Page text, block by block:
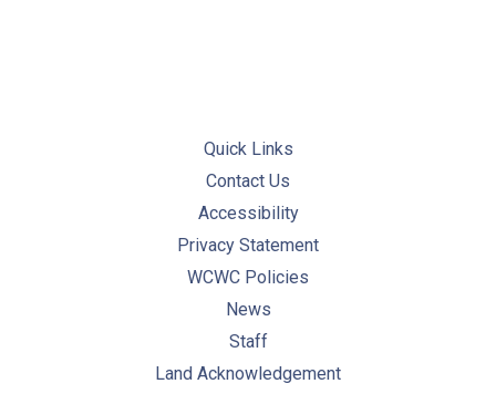
Quick Links
Contact Us
Accessibility
Privacy Statement
WCWC Policies
News
Staff
Land Acknowledgement